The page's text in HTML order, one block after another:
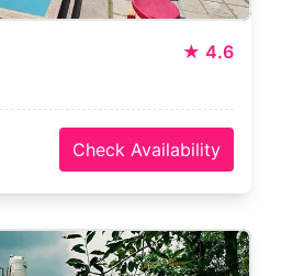
★ 4.6
Check Availability